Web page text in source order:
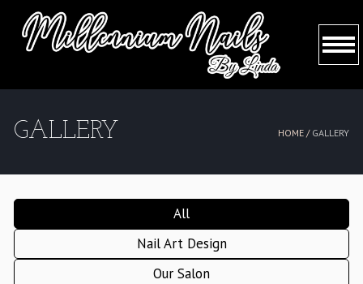
GALLERY
GALLERY HOME / GALLERY
All
Nail Art Design
Our Salon